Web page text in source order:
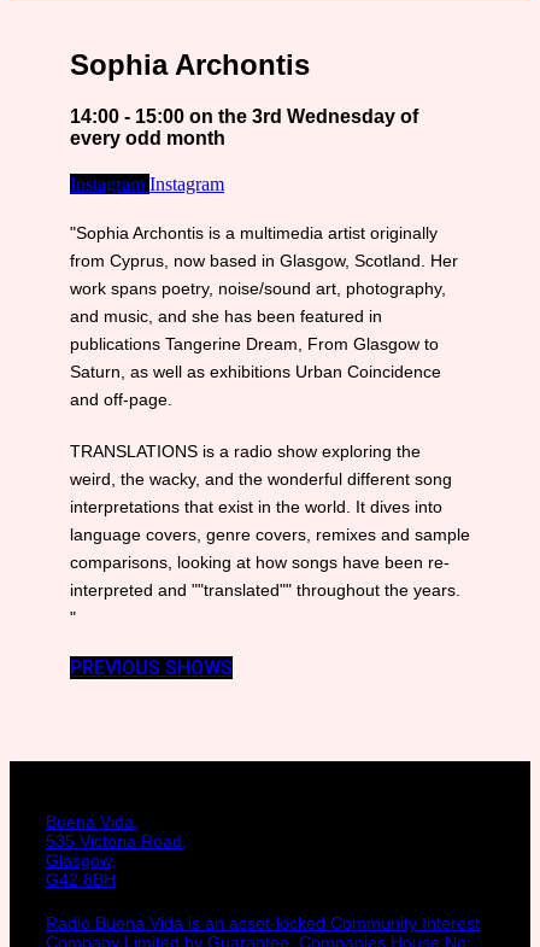
Sophia Archontis
14:00 - 15:00 on the 3rd Wednesday of
every odd month
Instagram Instagram
"Sophia Archontis is a multimedia artist originally
from Cyprus, now based in Glasgow, Scotland. Her
work spans poetry, noise/sound art, photography,
and music, and she has been featured in
publications Tangerine Dream, From Glasgow to
Saturn, as well as exhibitions Urban Coincidence
and off-page.
TRANSLATIONS is a radio show exploring the
weird, the wacky, and the wonderful different song
interpretations that exist in the world. It dives into
language covers, genre covers, remixes and sample
comparisons, looking at how songs have been re-
interpreted and ""translated"" throughout the years.
"
PREVIOUS SHOWS
Buena Vida,
535 Victoria Road,
Glasgow,
G42 8BH
Radio Buena Vida is an asset-locked Community Interest
Company Limited by Guarantee. Companies House No: